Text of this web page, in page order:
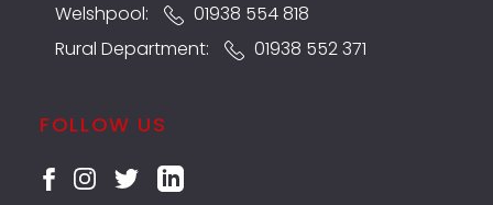
Welshpool:
01938 554 818
Rural Department:
01938 552 371
FOLLOW US